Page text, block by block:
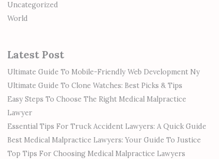
Uncategorized
World
Latest Post
Ultimate Guide To Mobile-Friendly Web Development Ny
Ultimate Guide To Clone Watches: Best Picks & Tips
Easy Steps To Choose The Right Medical Malpractice
Lawyer
Essential Tips For Truck Accident Lawyers: A Quick Guide
Best Medical Malpractice Lawyers: Your Guide To Justice
Top Tips For Choosing Medical Malpractice Lawyers